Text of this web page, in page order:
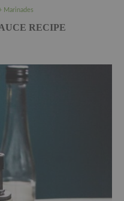
Marinades
RECIPE